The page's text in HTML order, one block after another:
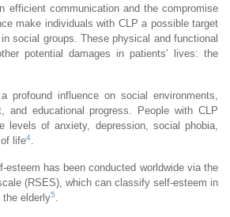
efficient communication and the compromise
make individuals with CLP a possible target
social groups. These physical and functional
potential damages in patients’ lives: the
profound influence on social environments,
and educational progress. People with CLP
levels of anxiety, depression, social phobia,
life4
esteem has been conducted worldwide via the
(RSES), which can classify self-esteem in
elderly5